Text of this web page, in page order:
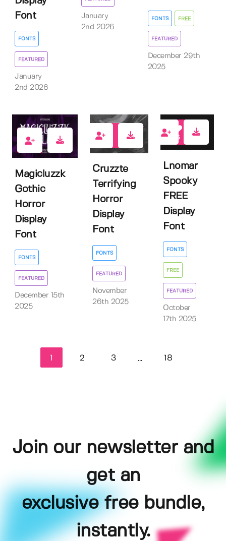
Font
FONTS
FEATURED
January
2nd 2026
January
2nd 2026
FONTS FREE
FEATURED
December 29th
2025
4
Magicluzzk
Gothic
Horror
Display
Font
FONTS
FEATURED
December 15th
2025
Cruzzte
Terrifying
Horror
Display
Font
FONTS
FEATURED
November
26th 2025
5
Lnomar
Spooky
FREE
Display
Font
FONTS
FREE
FEATURED
October
17th 2025
1 2 3 ... 18
Join our newsletter and
get an
exclusive free bundle,
instantly.